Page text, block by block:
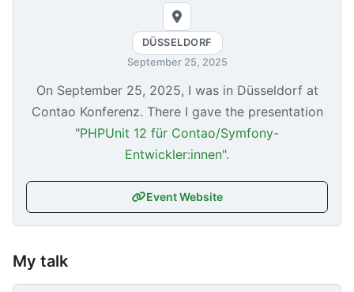
DÜSSELDORF
September 25, 2025
On September 25, 2025, I was in Düsseldorf at
Contao Konferenz. There I gave the presentation
"PHPUnit 12 für Contao/Symfony-
Entwickler:innen".
Event Website
My talk